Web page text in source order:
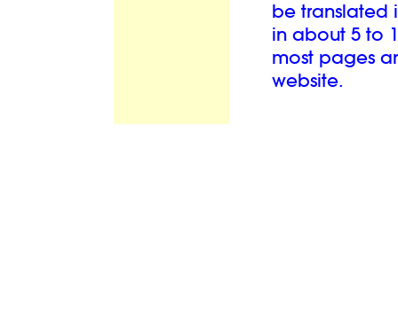
be translated
in about 5 to
most pages
website.